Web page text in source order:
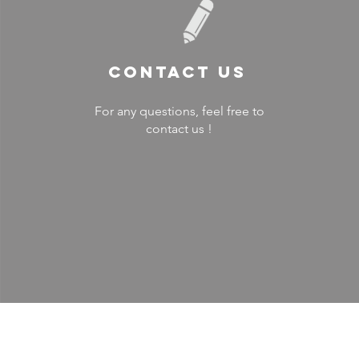
Contact US
For any questions, feel free to
contact us !